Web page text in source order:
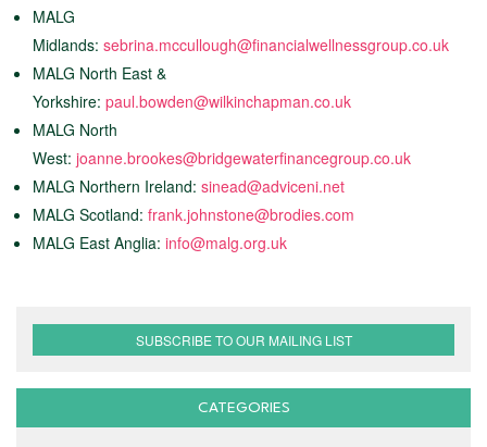
MALG
Midlands: sebrina.mccullough@financialwellnessgroup.co.uk
MALG North East &
Yorkshire: paul.bowden@wilkinchapman.co.uk
MALG North
West: joanne.brookes@bridgewaterfinancegroup.co.uk
MALG Northern Ireland: sinead@adviceni.net
MALG Scotland: frank.johnstone@brodies.com
MALG East Anglia: info@malg.org.uk
SUBSCRIBE TO OUR MAILING LIST
CATEGORIES